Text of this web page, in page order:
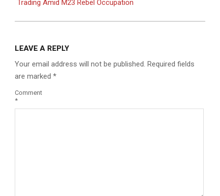
Trading Amid M23 Rebel Occupation
LEAVE A REPLY
Your email address will not be published. Required fields
are marked *
Comment
*